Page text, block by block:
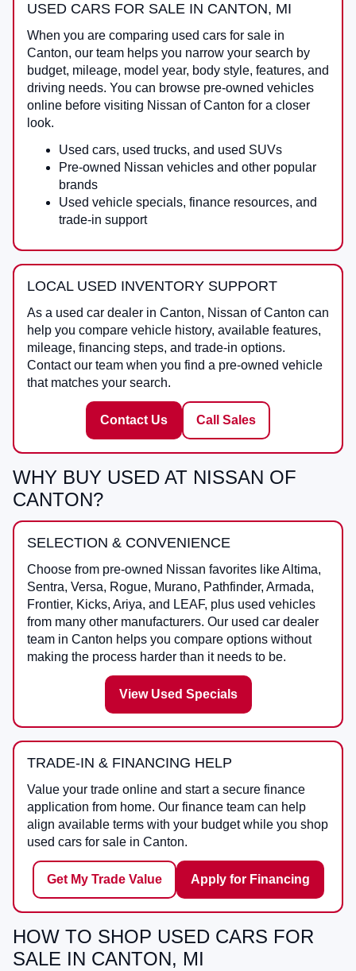
USED CARS FOR SALE IN CANTON, MI
When you are comparing used cars for sale in
Canton, our team helps you narrow your search by
budget, mileage, model year, body style, features, and
driving needs. You can browse pre-owned vehicles
online before visiting Nissan of Canton for a closer
look.
Used cars, used trucks, and used SUVs
Pre-owned Nissan vehicles and other popular
brands
Used vehicle specials, finance resources, and
trade-in support
LOCAL USED INVENTORY SUPPORT
As a used car dealer in Canton, Nissan of Canton can
help you compare vehicle history, available features,
mileage, financing steps, and trade-in options.
Contact our team when you find a pre-owned vehicle
that matches your search.
Contact Us Call Sales
WHY BUY USED AT NISSAN OF
CANTON?
SELECTION & CONVENIENCE
Choose from pre-owned Nissan favorites like Altima,
Sentra, Versa, Rogue, Murano, Pathfinder, Armada,
Frontier, Kicks, Ariya, and LEAF, plus used vehicles
from many other manufacturers. Our used car dealer
team in Canton helps you compare options without
making the process harder than it needs to be.
View Used Specials
TRADE-IN & FINANCING HELP
Value your trade online and start a secure finance
application from home. Our finance team can help
align available terms with your budget while you shop
used cars for sale in Canton.
Get My Trade Value Apply for Financing
HOW TO SHOP USED CARS FOR
SALE IN CANTON, MI